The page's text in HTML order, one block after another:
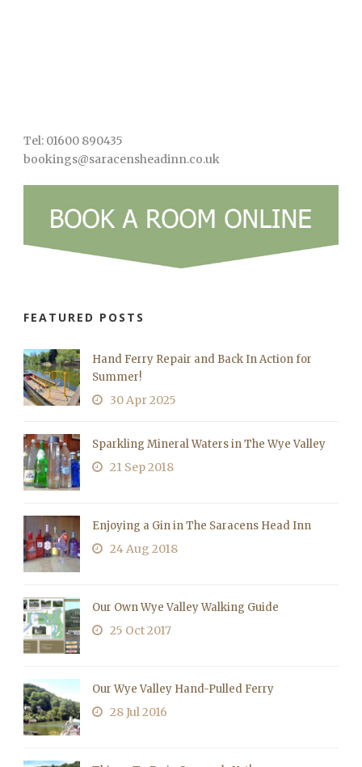
Tel: 01600 890435
bookings@saracensheadinn.co.uk
FEATURED POSTS
Hand Ferry Repair and Back In Action for
Summer!
30 Apr 2025
Sparkling Mineral Waters in The Wye Valley
21 Sep 2018
Enjoying a Gin in The Saracens Head Inn
24 Aug 2018
Our Own Wye Valley Walking Guide
25 Oct 2017
Our Wye Valley Hand-Pulled Ferry
28 Jul 2016